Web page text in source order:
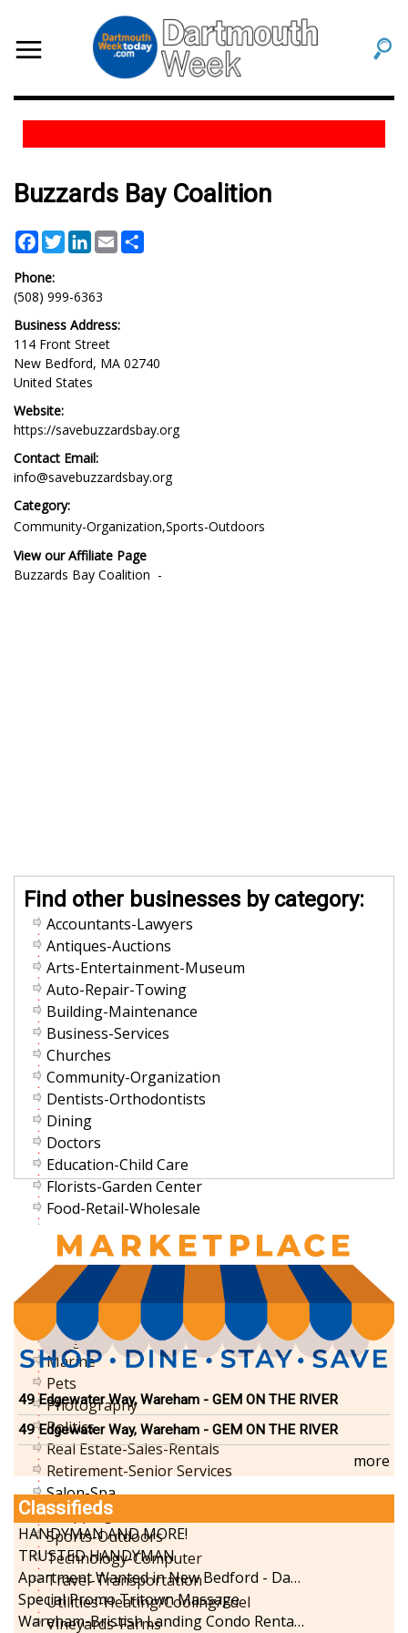
Buzzards Bay Coalition
Facebook
Twitter
LinkedIn
Email
Phone:
(508) 999-6363
Business Address:
114 Front Street
New Bedford, MA 02740
United States
Website:
https://savebuzzardsbay.org
Contact Email:
info@savebuzzardsbay.org
Category:
Community-Organization Sports-Outdoors
View our Affiliate Page
Affiliate
Buzzards Bay Coalition
Find other businesses by category:
Accountants-Lawyers
Antiques-Auctions
Arts-Entertainment-Museum
Auto-Repair-Towing
Building-Maintenance
Business-Services
Churches
Community-Organization
Dentists-Orthodontists
Dining
Doctors
Education-Child Care
Florists-Garden Center
Food-Retail-Wholesale
Funeral Services
Health-Wellness
Home Improvement
Insurance-Bank-Financial
Landscaping-Excavating
Lodging
Marine
Pets
Photography
Politics
Real Estate-Sales-Rentals
Retirement-Senior Services
Salon-Spa
Shopping
Sports-Outdoors
Technology-Computer
Travel-Transportation
Utilities-Heating/Cooling/Fuel
Vineyards-Farms
49 Edgewater Way, Wareham - GEM ON THE RIVER
49 Edgewater Way, Wareham - GEM ON THE RIVER
more
Classifieds
HANDYMAN AND MORE!
TRUSTED HANDYMAN
Apartment Wanted in New Bedford - Dartmouth - Westport
Special Promo Tritown Massage
Wareham-Bristish Landing Condo Rental with Boat Slip